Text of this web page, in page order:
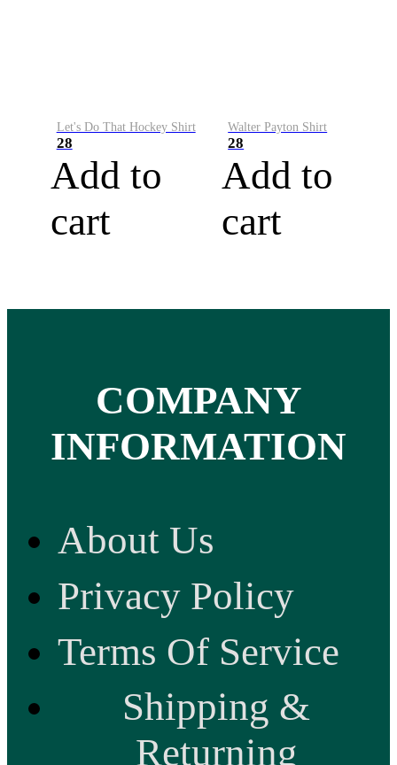
Let's Do That Hockey Shirt
28
Add to
cart
Walter Payton Shirt
28
Add to
cart
COMPANY
INFORMATION
About Us
Privacy Policy
Terms Of Service
Shipping &
Returning